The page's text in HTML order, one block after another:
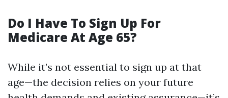
Do I Have To Sign Up For
Medicare At Age 65?
While it’s not essential to sign up at that
age—the decision relies on your future